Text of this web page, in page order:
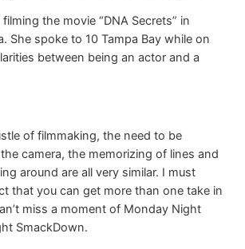
the movie “DNA Secrets” in
She spoke to 10 Tampa Bay while on
between being an actor and a
of filmmaking, the need to be
camera, the memorizing of lines and
around are all very similar. I must
that you can get more than one take in
miss a moment of Monday Night
SmackDown.